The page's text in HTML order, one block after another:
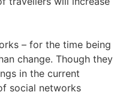
– for the time being
change. Though they
in the current
social networks